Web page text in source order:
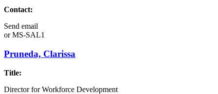
Contact:
Send email
orMS-SAL1
Pruneda, Clarissa
Title:
Director for Workforce Development